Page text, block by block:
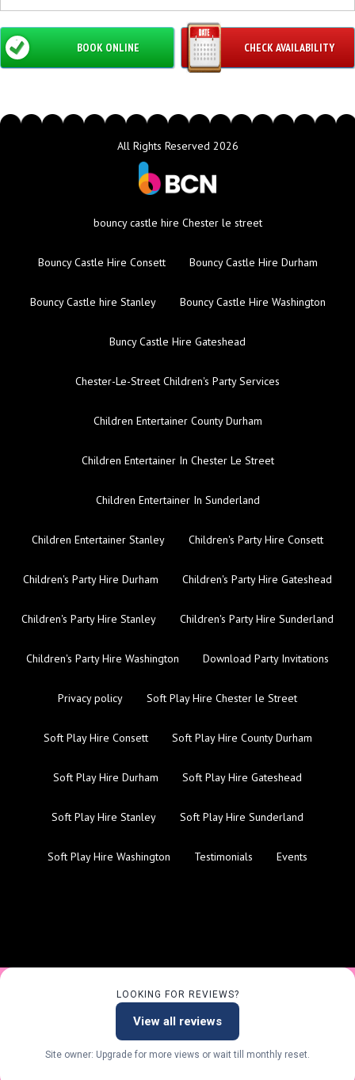
CHECK AVAILABILITY
BOOK ONLINE
All Rights Reserved 2026
bouncy castle hire Chester le street
Bouncy Castle Hire Consett Bouncy Castle Hire Durham
Bouncy Castle hire Stanley Bouncy Castle Hire Washington
Buncy Castle Hire Gateshead
Chester-Le-Street Children's Party Services
Children Entertainer County Durham
Children Entertainer In Chester Le Street
Children Entertainer In Sunderland
Children Entertainer Stanley Children's Party Hire Consett
Children's Party Hire Durham Children's Party Hire Gateshead
Children's Party Hire Stanley Children's Party Hire Sunderland
Children's Party Hire Washington Download Party Invitations
Privacy policy Soft Play Hire Chester le Street
Soft Play Hire Consett Soft Play Hire County Durham
Soft Play Hire Durham Soft Play Hire Gateshead
Soft Play Hire Stanley Soft Play Hire Sunderland
Soft Play Hire Washington Testimonials Events
LOOKING FOR REVIEWS?
View all reviews
Site owner: Upgrade for more views or wait till monthly reset.